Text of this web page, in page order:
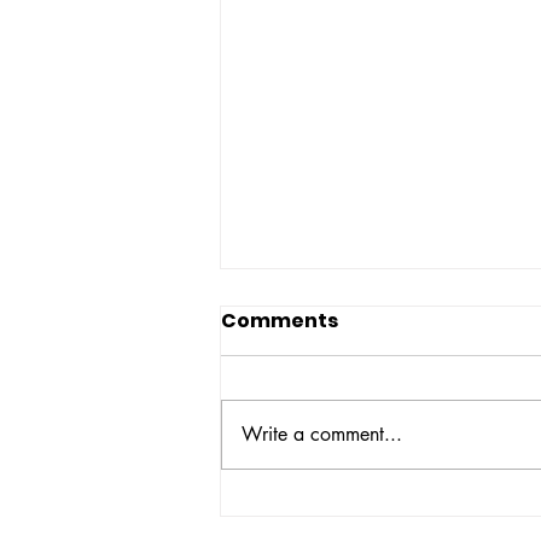
Comments
Write a comment...